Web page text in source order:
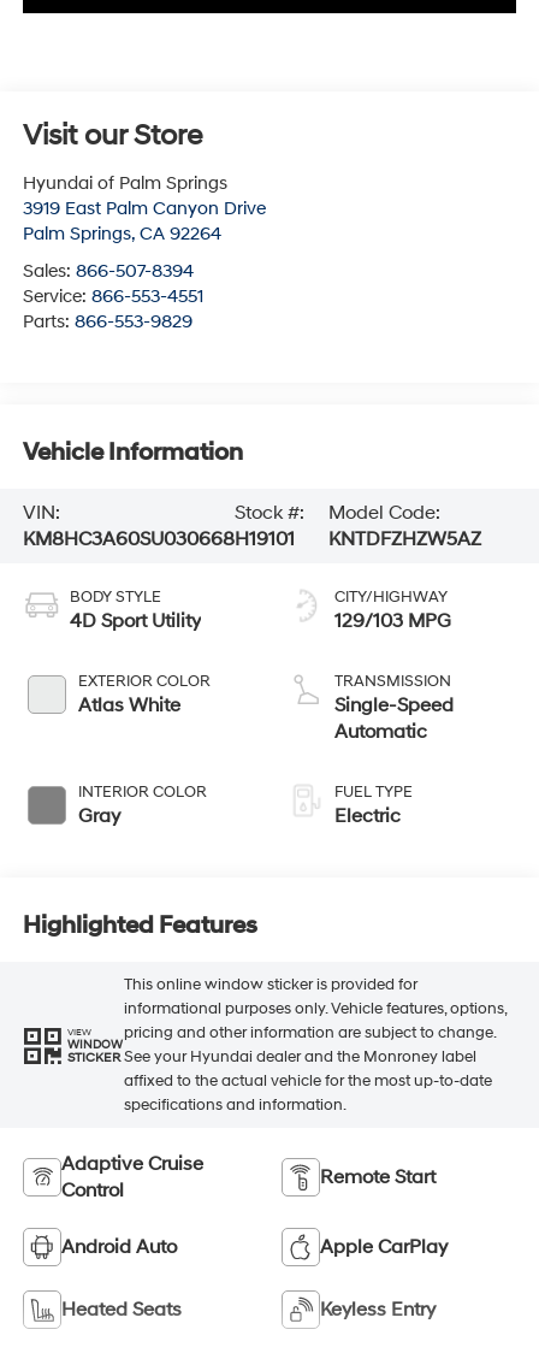
Visit our Store
Hyundai of Palm Springs
3919 East Palm Canyon Drive
Palm Springs, CA 92264
Sales: 866-507-8394
Service: 866-553-4551
Parts: 866-553-9829
Vehicle Information
VIN:
KM8HC3A60SU030668
Stock #:
H19101
Model Code:
KNTDFZHZW5AZ
BODY STYLE
4D Sport Utility
EXTERIOR COLOR
Atlas White
INTERIOR COLOR
Gray
CITY/HIGHWAY
129/103 MPG
TRANSMISSION
Single-Speed
Automatic
FUEL TYPE
Electric
Highlighted Features
VIEW
WINDOW
STICKER
This online window sticker is provided for
informational purposes only. Vehicle features, options,
pricing and other information are subject to change.
See your Hyundai dealer and the Monroney label
affixed to the actual vehicle for the most up-to-date
specifications and information.
Adaptive Cruise
Control
Remote Start
Android Auto Apple CarPlay
Heated Seats Keyless Entry